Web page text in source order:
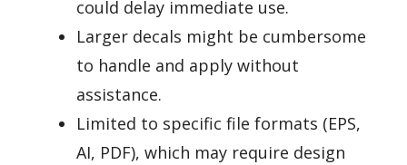
could delay immediate use.
Larger decals might be cumbersome
to handle and apply without
assistance.
Limited to specific file formats (EPS,
AI, PDF), which may require design